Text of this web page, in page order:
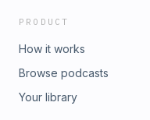
PRODUCT
How it works
Browse podcasts
Your library